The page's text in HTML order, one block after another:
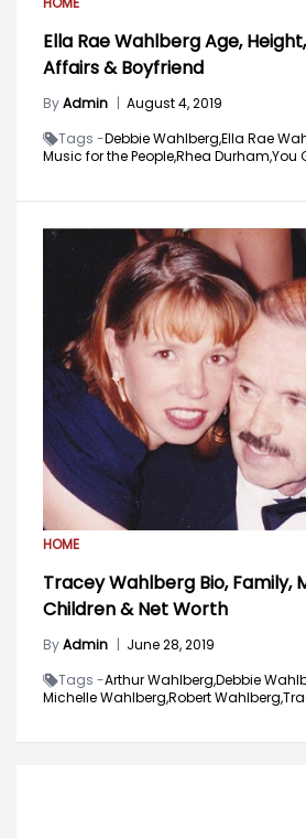
Ella Rae Wahlberg Age,
Affairs & Boyfriend
ByAdmin | August 4, 2019
Tags -Debbie Wahlberg,Ella Rae
Music for the People,Rhea Durham,You
HOME
Tracey Wahlberg Bio, Family,
Children & Net Worth
ByAdmin | June 28, 2019
Tags -Arthur Wahlberg,Debbie
Michelle Wahlberg,Robert Wahlberg,